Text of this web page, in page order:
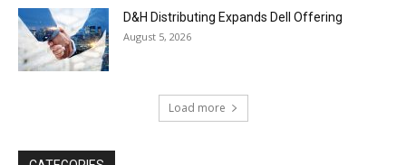
D&H Distributing Expands Dell Offering
August 5, 2026
Load more